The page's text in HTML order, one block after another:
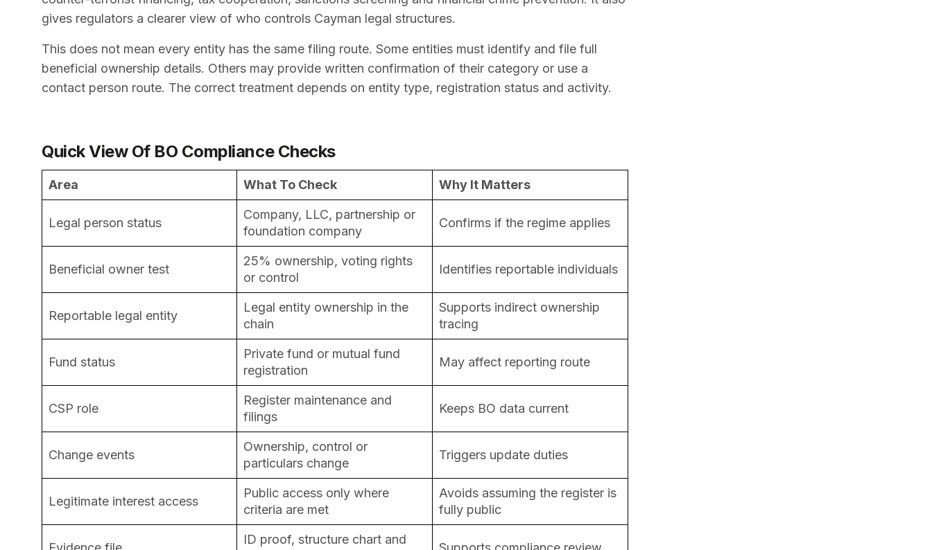
gives regulators a clearer view of who controls Cayman legal structures.
This does not mean every entity has the same filing route. Some entities must identify and file full
beneficial ownership details. Others may provide written confirmation of their category or use a
contact person route. The correct treatment depends on entity type, registration status and activity.
Quick View Of BO Compliance Checks
Area What To Check Why It Matters
Legal person status
Company, LLC, partnership or
foundation company
Confirms if the regime applies
Beneficial owner test
25% ownership, voting rights
or control
Identifies reportable individuals
Reportable legal entity
Legal entity ownership in the
chain
Supports indirect ownership
tracing
Fund status
Private fund or mutual fund
registration
May affect reporting route
CSP role
Register maintenance and
filings
Keeps BO data current
Change events
Ownership, control or
particulars change
Triggers update duties
Legitimate interest access
Public access only where
criteria are met
Avoids assuming the register is
fully public
ID proof, structure chart and